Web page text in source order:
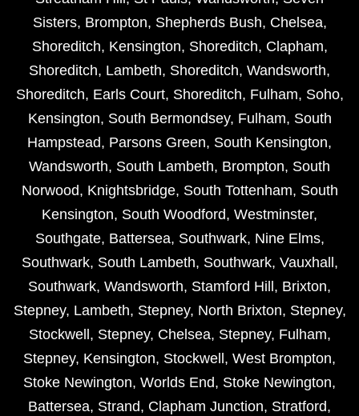
Sisters, Brompton, Shepherds Bush, Chelsea,
Shoreditch, Kensington, Shoreditch, Clapham,
Shoreditch, Lambeth, Shoreditch, Wandsworth,
Shoreditch, Earls Court, Shoreditch, Fulham, Soho,
Kensington, South Bermondsey, Fulham, South
Hampstead, Parsons Green, South Kensington,
Wandsworth, South Lambeth, Brompton, South
Norwood, Knightsbridge, South Tottenham, South
Kensington, South Woodford, Westminster,
Southgate, Battersea, Southwark, Nine Elms,
Southwark, South Lambeth, Southwark, Vauxhall ,
Southwark, Wandsworth, Stamford Hill , Brixton,
Stepney, Lambeth, Stepney, North Brixton, Stepney,
Stockwell , Stepney, Chelsea, Stepney, Fulham,
Stepney, Kensington, Stockwell , West Brompton,
Stoke Newington, Worlds End, Stoke Newington,
Battersea, Strand, Clapham Junction, Stratford,